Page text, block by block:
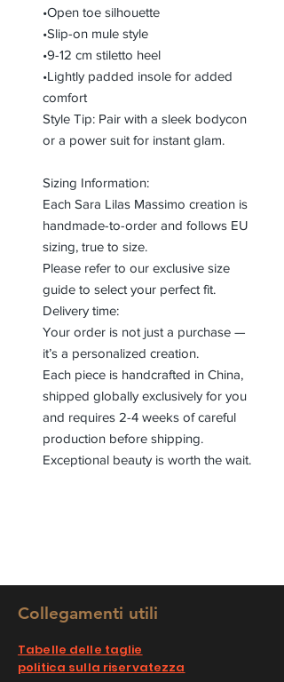
•Open toe silhouette
•Slip-on mule style
•9-12 cm stiletto heel
•Lightly padded insole for added
comfort
Style Tip: Pair with a sleek bodycon
or a power suit for instant glam.
Sizing Information:
Each Sara Lilas Massimo creation is
handmade-to-order and follows EU
sizing, true to size.
Please refer to our exclusive size
guide to select your perfect fit.
Delivery time:
Your order is not just a purchase —
it’s a personalized creation.
Each piece is handcrafted in China,
shipped globally exclusively for you
and requires 2-4 weeks of careful
production before shipping.
Exceptional beauty is worth the wait.
Collegamenti utili
Tabelle delle taglie
politica sulla riservatezza